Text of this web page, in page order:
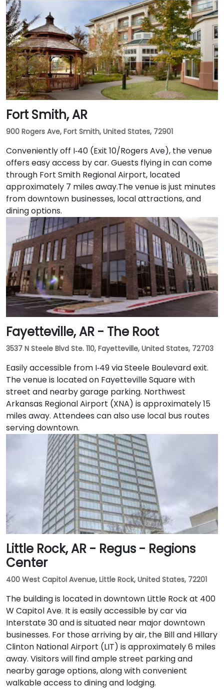
Fort Smith, AR
900 Rogers Ave, Fort Smith, United States, 72901
Conveniently off I‑40 (Exit 10/Rogers Ave), the venue
offers easy access by car. Guests flying in can come
through Fort Smith Regional Airport, located
approximately 7 miles away​.The venue is just minutes
from downtown businesses, local attractions, and
dining options.
Fayetteville, AR - The Root
3537 N Steele Blvd Ste. 110, Fayetteville, United States, 72703
Easily accessible from I‑49 via Steele Boulevard exit.
The venue is located on Fayetteville Square with
street and nearby garage parking. Northwest
Arkansas Regional Airport (XNA) is approximately 15
miles away. Attendees can also use local bus routes
serving downtown.
Little Rock, AR - Regus - Regions
Center
400 West Capitol Avenue, Little Rock, United States, 72201
The building is located in downtown Little Rock at 400
W Capitol Ave. It is easily accessible by car via
Interstate 30 and is situated near major downtown
businesses. For those arriving by air, the Bill and Hillary
Clinton National Airport (LIT) is approximately 6 miles
away. Visitors will find ample street parking and
nearby garage options, along with convenient
walkable access to dining and lodging.